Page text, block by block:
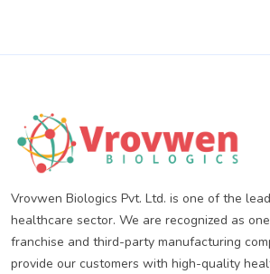
Vrovwen Biologics Pvt. Ltd. is one of the
healthcare sector. We are recognized as one
franchise and third-party manufacturing
provide our customers with high-quality